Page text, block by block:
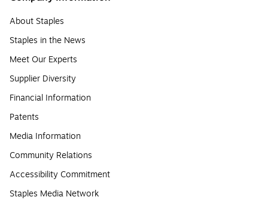
About Staples
Staples in the News
Meet Our Experts
Supplier Diversity
Financial Information
Patents
Media Information
Community Relations
Accessibility Commitment
Staples Media Network